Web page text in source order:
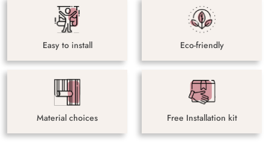
Easy to install Eco-friendly
Material choices Free Installation kit